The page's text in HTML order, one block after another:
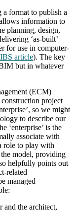
a format to publish a
information to
planning, design,
‘as-built’
for use in computer-
article). The key
but in whatever
(ECM)
project
so we might
to describe our
‘enterprise’ is the
associate with
role to play with
model, providing
helpfully points out
related
managed
and the architect,